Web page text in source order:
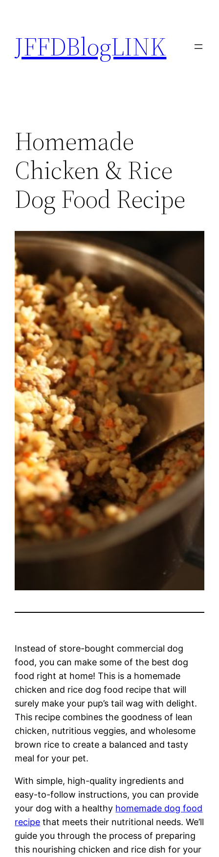
content
JFFDBlogLINK
Homemade
Chicken & Rice
Dog Food Recipe
Instead of store-bought commercial dog
food, you can make some of the best dog
food right at home! This is a homemade
chicken and rice dog food recipe that will
surely make your pup’s tail wag with delight.
This recipe combines the goodness of lean
chicken, nutritious veggies, and wholesome
brown rice to create a balanced and tasty
meal for your pet.
With simple, high-quality ingredients and
easy-to-follow instructions, you can provide
your dog with a healthy homemade dog food
recipe that meets their nutritional needs. We’ll
guide you through the process of preparing
this nourishing chicken and rice dish for your